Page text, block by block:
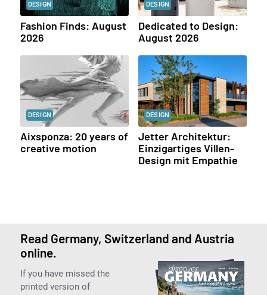
DESIGN
Fashion Finds: August
2026
DESIGN
Dedicated to Design:
August 2026
DESIGN
Aixsponza: 20 years of
creative motion
DESIGN
Jetter Architektur:
Einzigartiges Villen-
Design mit Empathie
Read Germany, Switzerland and Austria
online.
If you have missed the
printed version of